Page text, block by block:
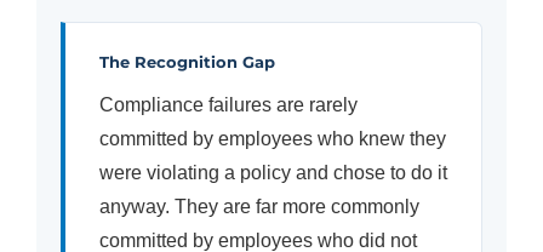
The Recognition Gap
Compliance failures are rarely
committed by employees who knew they
were violating a policy and chose to do it
anyway. They are far more commonly
committed by employees who did not